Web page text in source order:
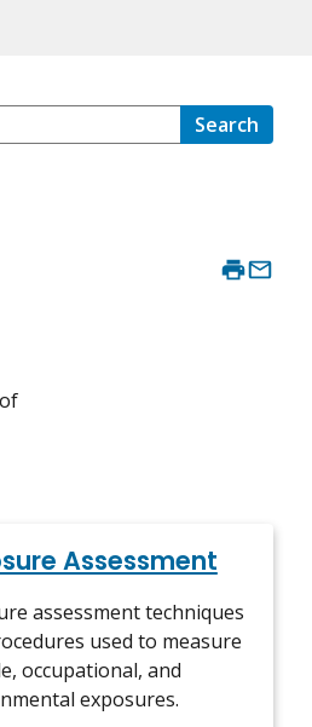
Search
Assessment
assessment techniques
used to measure
occupational, and
exposures.